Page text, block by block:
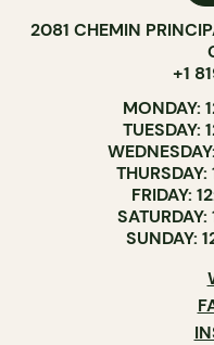
2081 CHEMIN
+1
MONDAY:
TUESDAY:
FRIDAY:
SUNDAY: